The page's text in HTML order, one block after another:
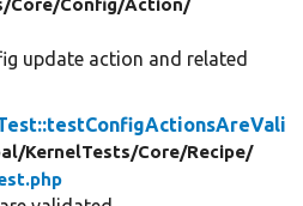
update action and related
KernelTests/Core/Recipe/